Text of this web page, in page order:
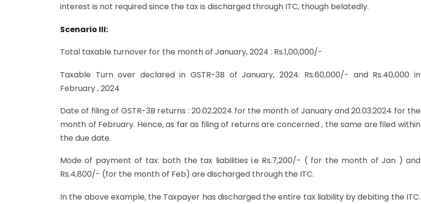
interest is not required since the tax is discharged through ITC, though belatedly.
Scenario III:
Total taxable turnover for the month of January, 2024 : Rs.1,00,000/-
Taxable Turn over declared in GSTR-3B of January, 2024: Rs.60,000/- and Rs.40,000 in
February , 2024
Date of filing of GSTR-3B returns : 20.02.2024 for the month of January and 20.03.2024 for the
month of February. Hence, as far as filing of returns are concerned , the same are filed within
the due date.
Mode of payment of tax: both the tax liabilities i.e Rs.7,200/- ( for the month of Jan ) and
Rs.4,800/- (for the month of Feb) are discharged through the ITC.
In the above example, the Taxpayer has discharged the entire tax liability by debiting the ITC.